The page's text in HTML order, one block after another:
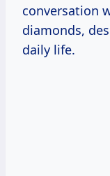
conversation
diamonds,
daily life.